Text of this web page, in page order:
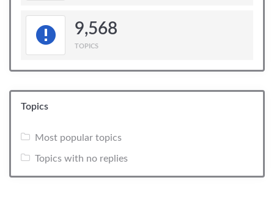
9,568
TOPICS
Topics
Most popular topics
Topics with no replies